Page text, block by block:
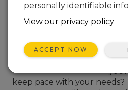
Are
How
keep pace with your needs?
personally identifiable
View our privacy policy
ACCEPT NOW